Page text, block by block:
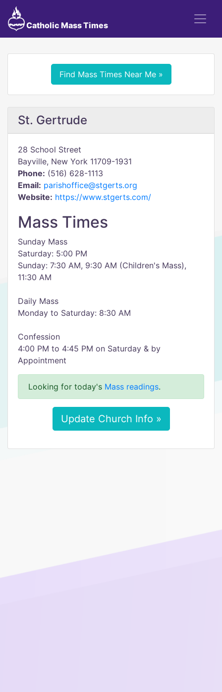
Catholic Mass Times
Find Mass Times Near Me »
St. Gertrude
28 School Street
Bayville, New York 11709-1931
Phone: (516) 628-1113
Email: parishoffice@stgerts.org
Website: https://www.stgerts.com/
Mass Times
Sunday Mass
Saturday: 5:00 PM
Sunday: 7:30 AM, 9:30 AM (Children's Mass),
11:30 AM
Daily Mass
Monday to Saturday: 8:30 AM
Confession
4:00 PM to 4:45 PM on Saturday & by
Appointment
Looking for today's Mass readings.
Update Church Info »